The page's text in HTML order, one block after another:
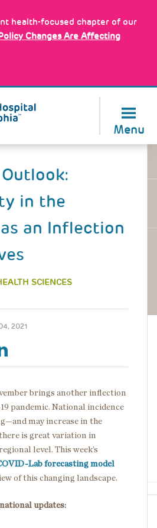
health-focused chapter of our
Changes Are Affecting
Menu
in the
an Inflection
SCIENCES
2021
brings another inflection
pandemic. National incidence
may increase in the
is great variation in
level. This week’s
Lab forecasting model
of this changing landscape.
updates: